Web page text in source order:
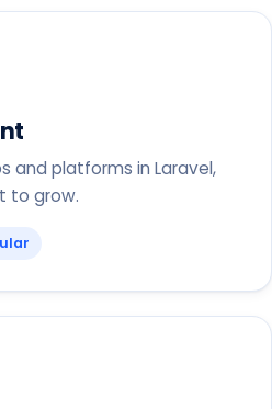
and platforms in Laravel,
to grow.